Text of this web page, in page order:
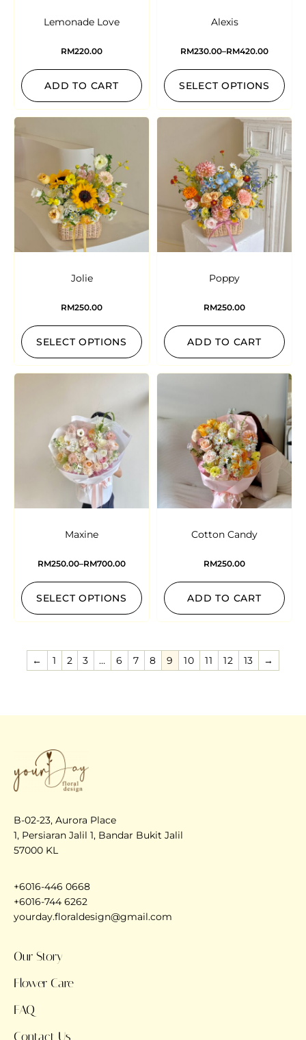
Lemonade Love
RM220.00
ADD TO CART
Alexis
RM230.00–RM420.00
SELECT OPTIONS
Jolie
RM250.00
SELECT OPTIONS
Poppy
RM250.00
ADD TO CART
Maxine
RM250.00–RM700.00
SELECT OPTIONS
Cotton Candy
RM250.00
ADD TO CART
← 1 2 3 … 6 7 8 9 10 11 12 13 →
B-02-23, Aurora Place
1, Persiaran Jalil 1, Bandar Bukit Jalil
57000 KL
+6016-446 0668
+6016-744 6262
yourday.floraldesign@gmail.com
Our Story
Flower Care
FAQ
Contact Us